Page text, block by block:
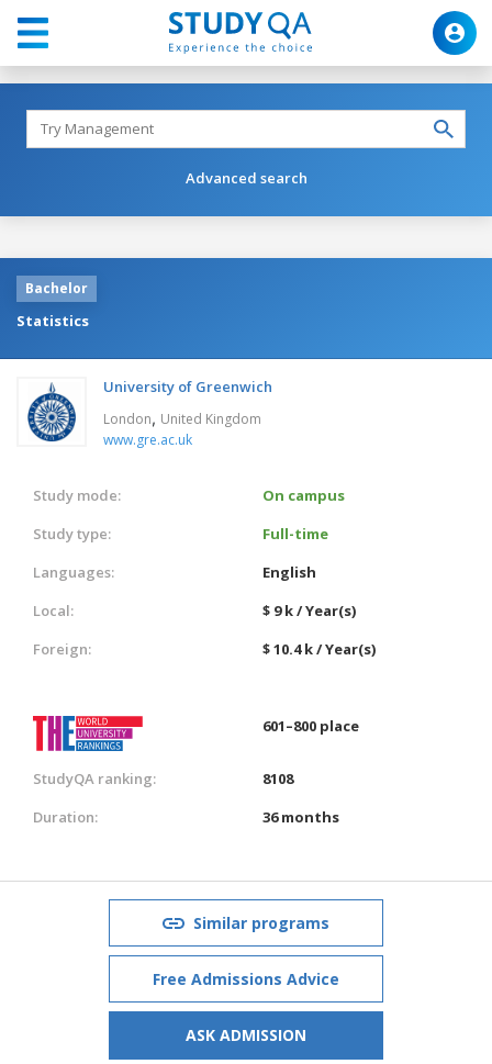
Advanced search
Bachelor
Statistics
University of Greenwich
London, United Kingdom
www.gre.ac.uk
Study mode:
On campus
Study type:
Full-time
Languages:
English
Local:
$ 9 k / Year(s)
Foreign:
$ 10.4 k / Year(s)
601–800 place
StudyQA ranking:
8108
Duration:
36 months
Similar programs
Free Admissions Advice
ASK ADMISSION